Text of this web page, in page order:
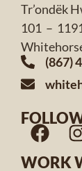
Tr’ondëk
101 –
(867)
WORK